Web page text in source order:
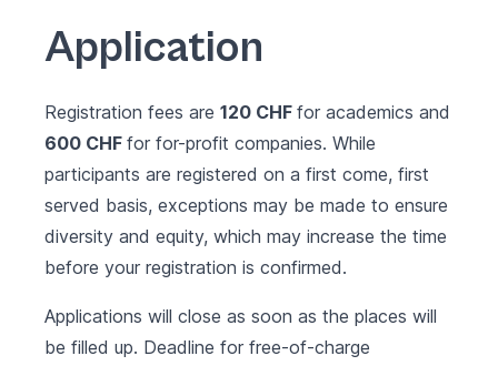
Application
Registration fees are 120 CHF for academics and
600 CHF for for-profit companies. While
participants are registered on a first come, first
served basis, exceptions may be made to ensure
diversity and equity, which may increase the time
before your registration is confirmed.
Applications will close as soon as the places will
be filled up. Deadline for free-of-charge